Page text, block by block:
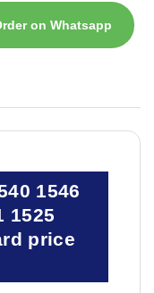
on Whatsapp
1546
1525
price